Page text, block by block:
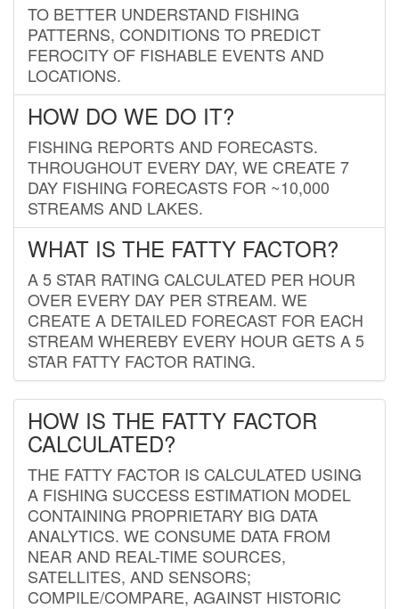
TO BETTER UNDERSTAND FISHING
PATTERNS, CONDITIONS TO PREDICT
FEROCITY OF FISHABLE EVENTS AND
LOCATIONS.
HOW DO WE DO IT?
FISHING REPORTS AND FORECASTS.
THROUGHOUT EVERY DAY, WE CREATE 7
DAY FISHING FORECASTS FOR ~10,000
STREAMS AND LAKES.
WHAT IS THE FATTY FACTOR?
A 5 STAR RATING CALCULATED PER HOUR
OVER EVERY DAY PER STREAM. WE
CREATE A DETAILED FORECAST FOR EACH
STREAM WHEREBY EVERY HOUR GETS A 5
STAR FATTY FACTOR RATING.
HOW IS THE FATTY FACTOR
CALCULATED?
THE FATTY FACTOR IS CALCULATED USING
A FISHING SUCCESS ESTIMATION MODEL
CONTAINING PROPRIETARY BIG DATA
ANALYTICS. WE CONSUME DATA FROM
NEAR AND REAL-TIME SOURCES,
SATELLITES, AND SENSORS;
COMPILE/COMPARE, AGAINST HISTORIC